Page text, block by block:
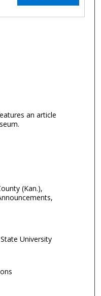
an article
(Kan.),
University